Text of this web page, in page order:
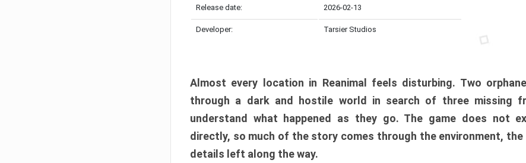
Release date: 2026-02-13
Developer: Tarsier Studios
Almost every location in Reanimal feels disturbing. Two
through a dark and hostile world in search of three missing
understand what happened as they go. The game does not
directly, so much of the story comes through the environment, the
details left along the way.